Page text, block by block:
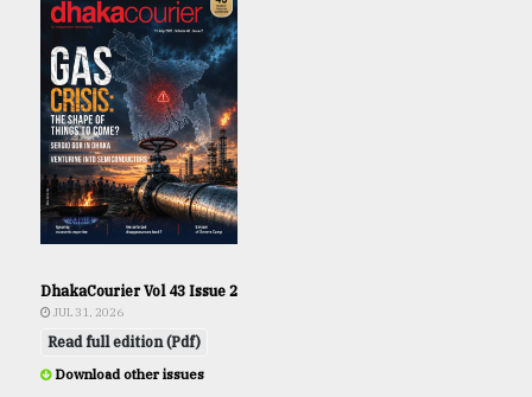
DhakaCourier Vol 43 Issue 2
JUL 31, 2026
Read full edition (Pdf)
Download other issues